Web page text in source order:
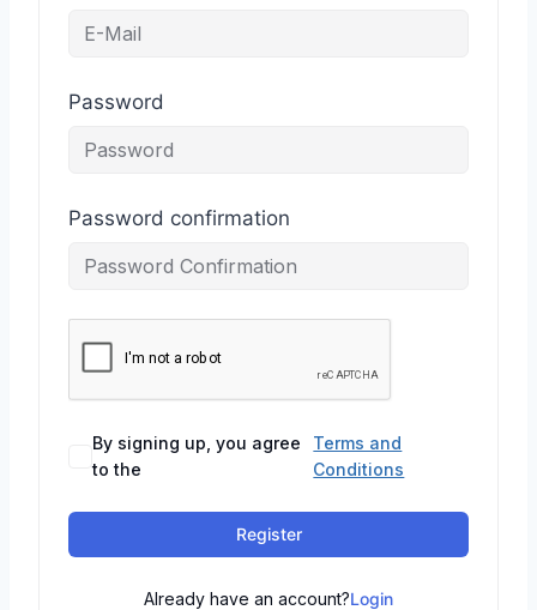
Password
Password confirmation
By signing up, you agree
to the
Terms and
Conditions
Register
Already have an account?Login